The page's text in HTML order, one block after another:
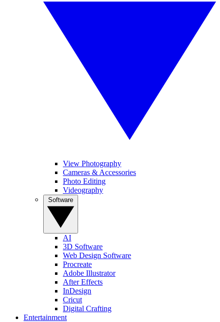
View Photography
Cameras & Accessories
Photo Editing
Videography
AI
3D Software
Web Design Software
Procreate
Adobe Illustrator
After Effects
InDesign
Cricut
Digital Crafting
Entertainment